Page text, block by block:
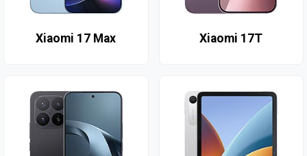
Xiaomi 17 Max Xiaomi 17T